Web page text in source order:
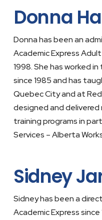
Donna
Donna has been an
Academic Express
1998. She has worked
since 1985 and has
Quebec City and at
designed and
training programs in
Services – Alberta
Sidney
Sidney has been a
Academic Express since